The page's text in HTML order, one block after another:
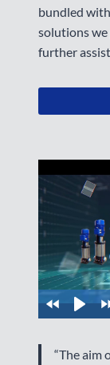
bundled
solutions
further
“The aim